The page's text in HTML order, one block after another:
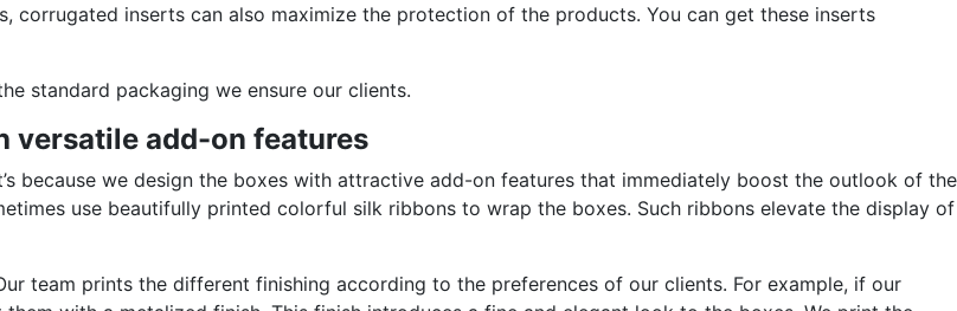
corrugated inserts can also maximize the protection of the products. You can get these inserts
standard packaging we ensure our clients.
versatile add-on features
because we design the boxes with attractive add-on features that immediately boost the outlook of the
use beautifully printed colorful silk ribbons to wrap the boxes. Such ribbons elevate the display of
team prints the different finishing according to the preferences of our clients. For example, if our